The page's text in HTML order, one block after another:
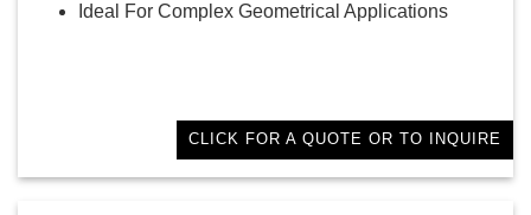
Ideal For Complex Geometrical Applications
CLICK FOR A QUOTE OR TO INQUIRE